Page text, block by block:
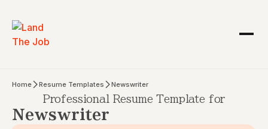
Home Resume Templates Newswriter
Professional Resume Template for
Newswriter